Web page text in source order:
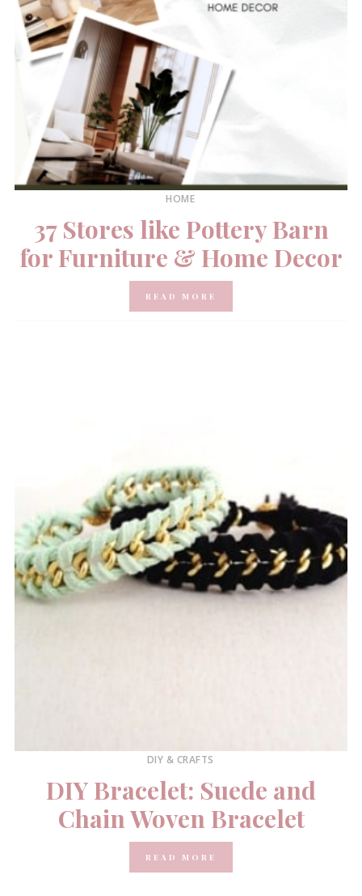
HOME
37 Stores like Pottery Barn
for Furniture & Home Decor
READ MORE
DIY & CRAFTS
DIY Bracelet: Suede and
Chain Woven Bracelet
READ MORE